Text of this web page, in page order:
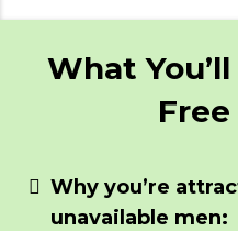
What
Why you’re
unavailable men: